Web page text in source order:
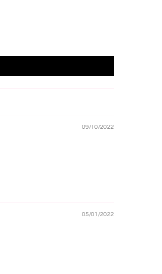
09/10/2022
05/01/2022